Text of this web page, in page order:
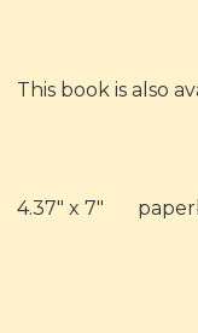
This book is also
4.37" x 7"